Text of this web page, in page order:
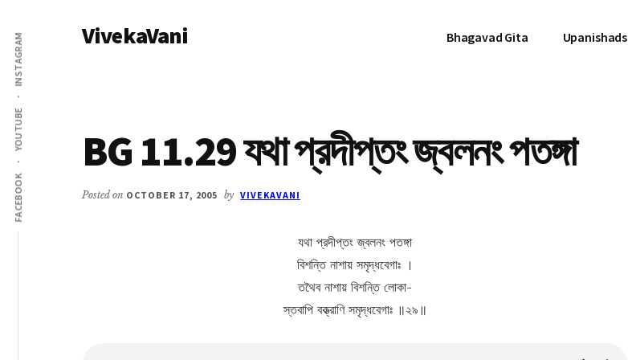
main
content
primary
sidebar
Additional
menu
FACEBOOK
YOUTUBE
INSTAGRAM VivekaVani Bhagavad Gita Upanishads
BG 11.29 যথা প্রদীপ্তং জ্বলনং পতঙ্গা
Posted on OCTOBER 17, 2005 by VIVEKAVANI
যথা প্রদীপ্তং জ্বলনং পতঙ্গা
বিশন্তি নাশায় সমৃদ্ধবেগাঃ ।
তথৈব নাশায় বিশন্তি লোকা-
স্তবাপি বক্ত্রাণি সমৃদ্ধবেগাঃ ॥২৯॥